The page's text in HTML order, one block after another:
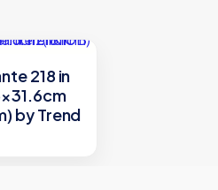
218 in
by Trend